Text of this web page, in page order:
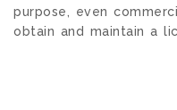
purpose, even
obtain and maintain a